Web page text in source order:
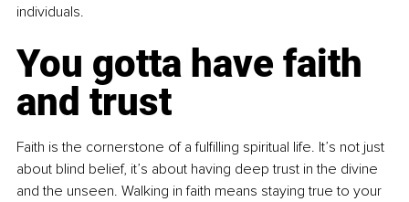
individuals.
You gotta have faith
and trust
Faith is the cornerstone of a fulfilling spiritual life. It’s not just
about blind belief, it’s about having deep trust in the divine
and the unseen. Walking in faith means staying true to your